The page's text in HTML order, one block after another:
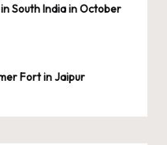
South India in October
Fort in Jaipur